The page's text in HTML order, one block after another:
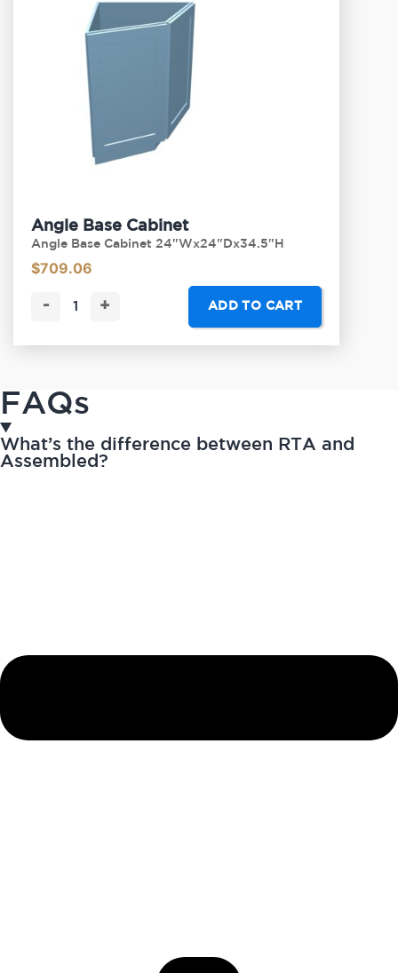
Angle Base Cabinet
Angle Base Cabinet 24"Wx24"Dx34.5"H
$709.06
- + ADD TO CART
FAQs
What’s the difference between RTA and
Assembled?